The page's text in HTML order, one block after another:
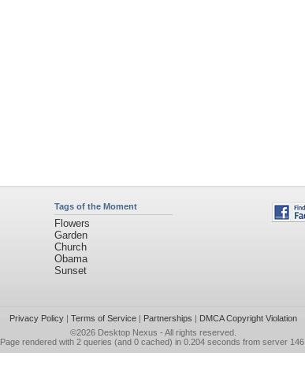
Tags of the Moment
Flowers
Garden
Church
Obama
Sunset
Privacy Policy| Terms of Service| Partnerships | DMCA Copyright Violation
©2026 Desktop Nexus - All rights reserved.
Page rendered with 2 queries (and 0 cached) in 0.204 seconds from server 146.